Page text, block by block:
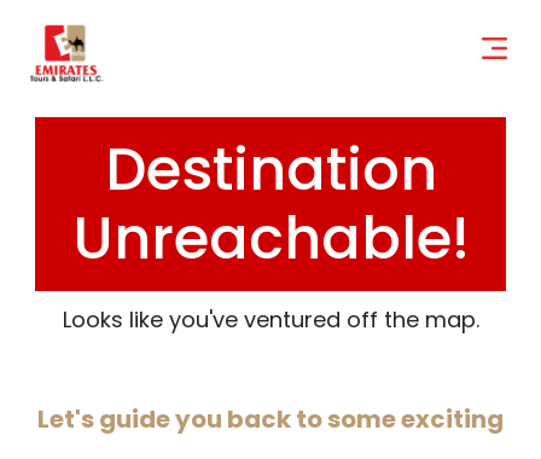
Destination
Unreachable!
Looks like you've ventured off the map.
Let's guide you back to some exciting